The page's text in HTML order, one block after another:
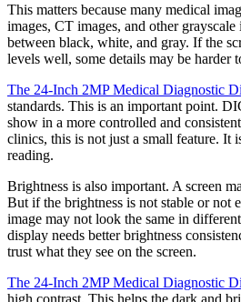
This matters because many medical
images, CT images, and other grayscale
between black, white, and gray. If the
levels well, some details may be harder
The 24-Inch 2MP Medical Diagnostic
standards. This is an important point.
show in a more controlled and
clinics, this is not just a small feature. It
reading.
Brightness is also important. A screen
But if the brightness is not stable or not
image may not look the same in
display needs better brightness
trust what they see on the screen.
The 24-Inch 2MP Medical Diagnostic
high contrast. This helps the dark and